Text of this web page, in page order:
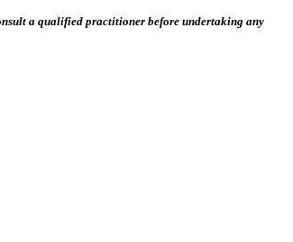
a qualified practitioner before undertaking any